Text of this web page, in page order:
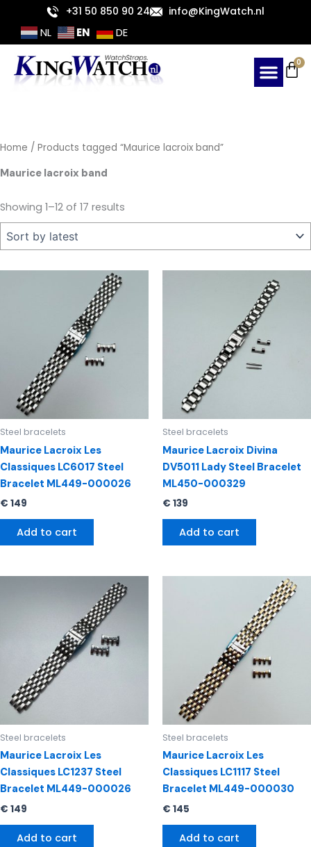
content
+31 50 850 90 24 info@KingWatch.nl
NL EN DE
0
Home / Products tagged “Maurice lacroix band”
Maurice lacroix band
Showing 1–12 of 17 results
Sorted
by
Steel bracelets
Maurice Lacroix Les
Classiques LC6017 Steel
Bracelet ML449-000026
€ 149
Add to cart
Steel bracelets
Maurice Lacroix Divina
DV5011 Lady Steel Bracelet
ML450-000329
€ 139
Add to cart
Steel bracelets
Maurice Lacroix Les
Classiques LC1237 Steel
Bracelet ML449-000026
€ 149
Add to cart
Steel bracelets
Maurice Lacroix Les
Classiques LC1117 Steel
Bracelet ML449-000030
€ 145
Add to cart